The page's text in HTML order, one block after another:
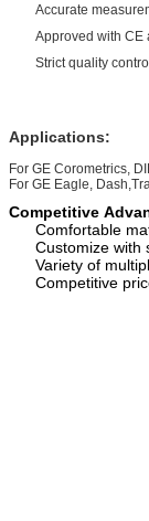
Accurate
Approved with CE
Strict quality
Applications:
For GE Corometrics,
For GE Eagle,
Competitive
Comfortable
Customize with
Variety of
Competitive